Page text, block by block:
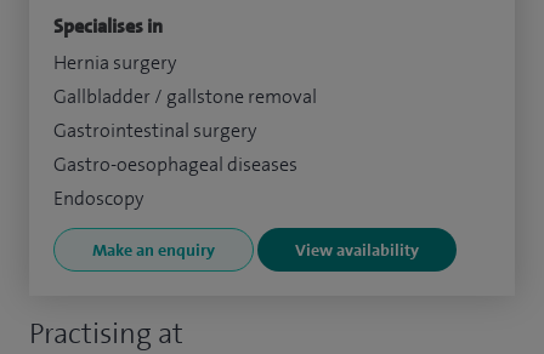
Practising at
Specialises in
Hernia surgery
Gallbladder / gallstone removal
Gastrointestinal surgery
Gastro-oesophageal diseases
Endoscopy
Make an enquiry View availability